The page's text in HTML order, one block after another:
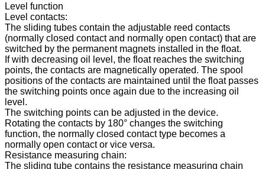
Level function
Level contacts:
The sliding tubes contain the adjustable reed contacts
(normally closed contact and normally open contact) that are
switched by the permanent magnets installed in the float.
If with decreasing oil level, the float reaches the switching
points, the contacts are magnetically operated. The spool
positions of the contacts are maintained until the float passes
the switching points once again due to the increasing oil
level.
The switching points can be adjusted in the device.
Rotating the contacts by 180° changes the switching
function, the normally closed contact type becomes a
normally open contact or vice versa.
Resistance measuring chain:
The sliding tube contains the resistance measuring chain